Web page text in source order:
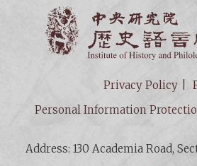
Privacy Policy
Personal Information
Address: 130 Academia Road,